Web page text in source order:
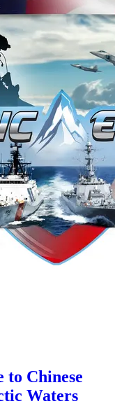
to Chinese
Waters